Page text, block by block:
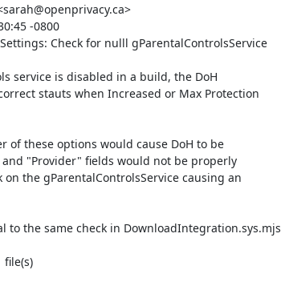
-0800
Check for nulll gParentalControlsService
service is disabled in a build, the DoH
stauts when Increased or Max Protection
of these options would cause DoH to be
"Provider" fields would not be properly
the gParentalControlsService causing an
to the same check in DownloadIntegration.sys.mjs
file(s)